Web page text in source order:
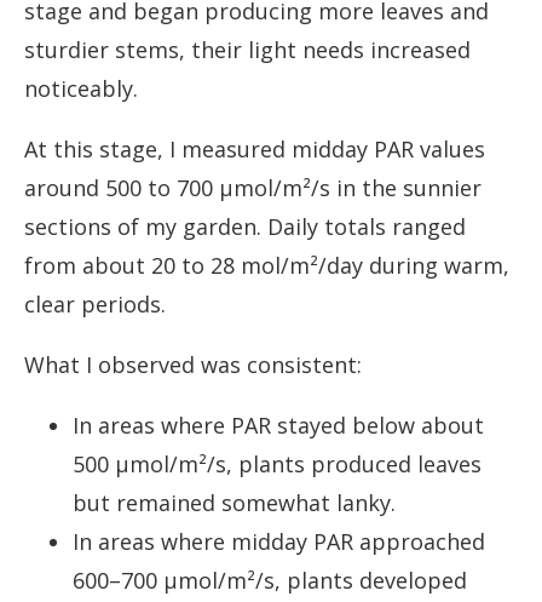
stage and began producing more leaves and
sturdier stems, their light needs increased
noticeably.
At this stage, I measured midday PAR values
around 500 to 700 µmol/m²/s in the sunnier
sections of my garden. Daily totals ranged
from about 20 to 28 mol/m²/day during warm,
clear periods.
What I observed was consistent:
In areas where PAR stayed below about
500 µmol/m²/s, plants produced leaves
but remained somewhat lanky.
In areas where midday PAR approached
600–700 µmol/m²/s, plants developed